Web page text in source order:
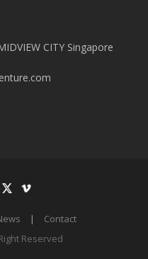
CITY Singapore
|
Contact
Reserved